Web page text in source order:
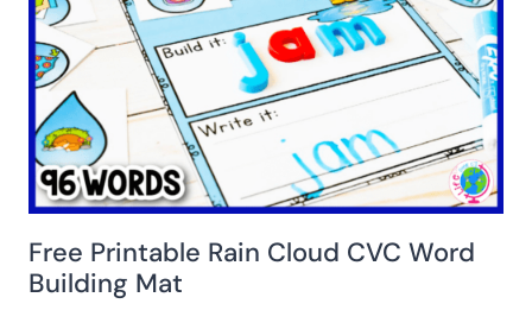
Free Printable Rain Cloud CVC Word
Building Mat